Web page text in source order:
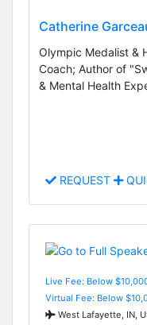
Catherine
Olympic Medalist &
Coach; Author of
& Mental Health
REQUEST
Live Fee: Below
Virtual Fee: Below
West Lafayette, IN,